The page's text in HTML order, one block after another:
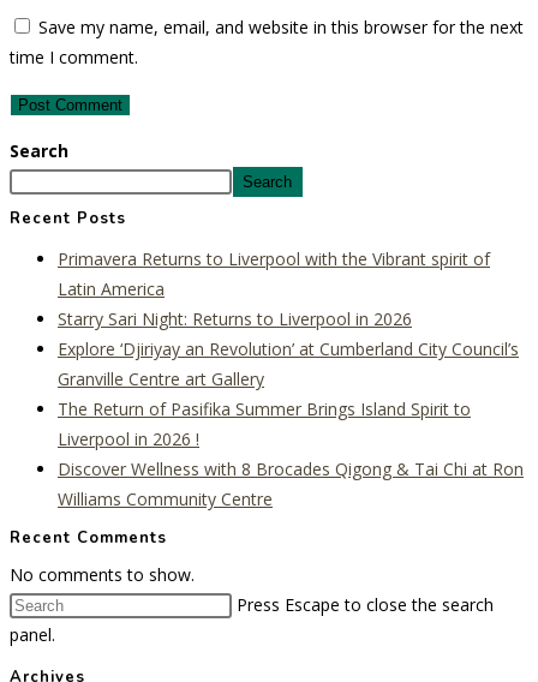
Save my name, email, and website in this browser for the next
time I comment.
Search
Search
Recent Posts
Primavera Returns to Liverpool with the Vibrant spirit of
Latin America
Starry Sari Night: Returns to Liverpool in 2026
Explore ‘Djiriyay an Revolution’ at Cumberland City Council’s
Granville Centre art Gallery
The Return of Pasifika Summer Brings Island Spirit to
Liverpool in 2026 !
Discover Wellness with 8 Brocades Qigong & Tai Chi at Ron
Williams Community Centre
Recent Comments
No comments to show.
Press Escape to close the search
panel.
Archives